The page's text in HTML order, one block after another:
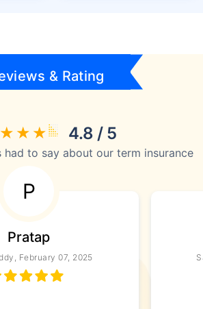
& Rating
4.8 / 5
had to say about our term insurance
P
Pratap
February 07, 2025